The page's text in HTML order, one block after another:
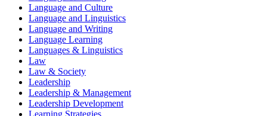
Language and Culture
Language and Linguistics
Language and Writing
Language Learning
Languages & Linguistics
Law
Law & Society
Leadership
Leadership & Management
Leadership Development
Learning Strategies